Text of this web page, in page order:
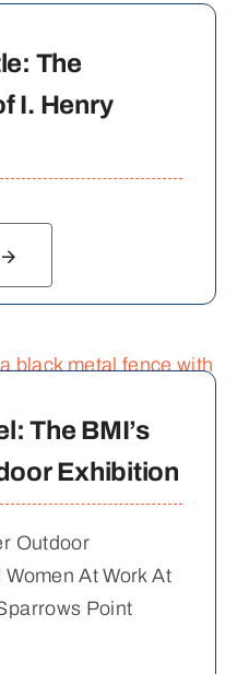
The
I. Henry
The BMI’s
Exhibition
Outdoor
At Work At
Point